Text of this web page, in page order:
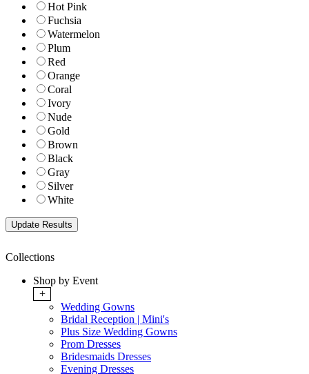
Hot Pink
Fuchsia
Watermelon
Plum
Red
Orange
Coral
Ivory
Nude
Gold
Brown
Black
Gray
Silver
White
Collections
Shop by Event
+
Wedding Gowns
Bridal Reception | Mini's
Plus Size Wedding Gowns
Prom Dresses
Bridesmaids Dresses
Evening Dresses